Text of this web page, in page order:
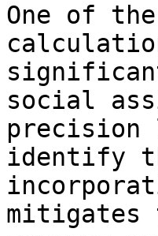
One of
social
identify
mitigates